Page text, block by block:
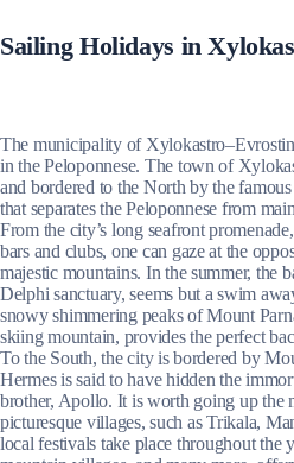
Sailing Holidays in
The municipality of
in the Peloponnese. The town of
and bordered to the North by the
that separates the Peloponnese from
From the city’s long seafront
bars and clubs, one can gaze at the
majestic mountains. In the summer, the
Delphi sanctuary, seems but a swim
snowy shimmering peaks of Mount
skiing mountain, provides the perfect
To the South, the city is bordered by
Hermes is said to have hidden the
brother, Apollo. It is worth going up the
picturesque villages, such as Trikala,
local festivals take place throughout the